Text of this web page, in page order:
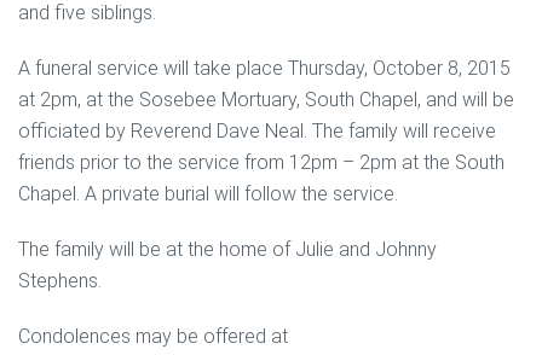
and five siblings.
A funeral service will take place Thursday, October 8, 2015
at 2pm, at the Sosebee Mortuary, South Chapel, and will be
officiated by Reverend Dave Neal. The family will receive
friends prior to the service from 12pm – 2pm at the South
Chapel. A private burial will follow the service.
The family will be at the home of Julie and Johnny
Stephens.
Condolences may be offered at